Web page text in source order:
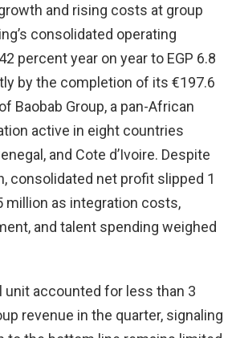
and rising costs at group
consolidated operating
percent year on year to EGP 6.8
by the completion of its €197.6
Baobab Group, a pan-African
active in eight countries
and Cote d’Ivoire. Despite
consolidated net profit slipped 1
million as integration costs,
and talent spending weighed
unit accounted for less than 3
revenue in the quarter, signaling